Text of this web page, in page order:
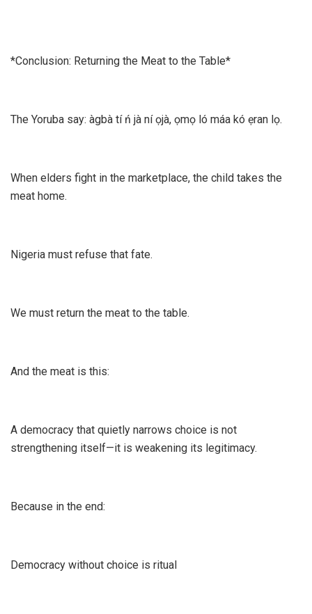
*Conclusion: Returning the Meat to the Table*
The Yoruba say: àgbà tí ń jà ní ọjà, ọmọ ló máa kó ẹran lọ.
When elders fight in the marketplace, the child takes the
meat home.
Nigeria must refuse that fate.
We must return the meat to the table.
And the meat is this:
A democracy that quietly narrows choice is not
strengthening itself—it is weakening its legitimacy.
Because in the end:
Democracy without choice is ritual